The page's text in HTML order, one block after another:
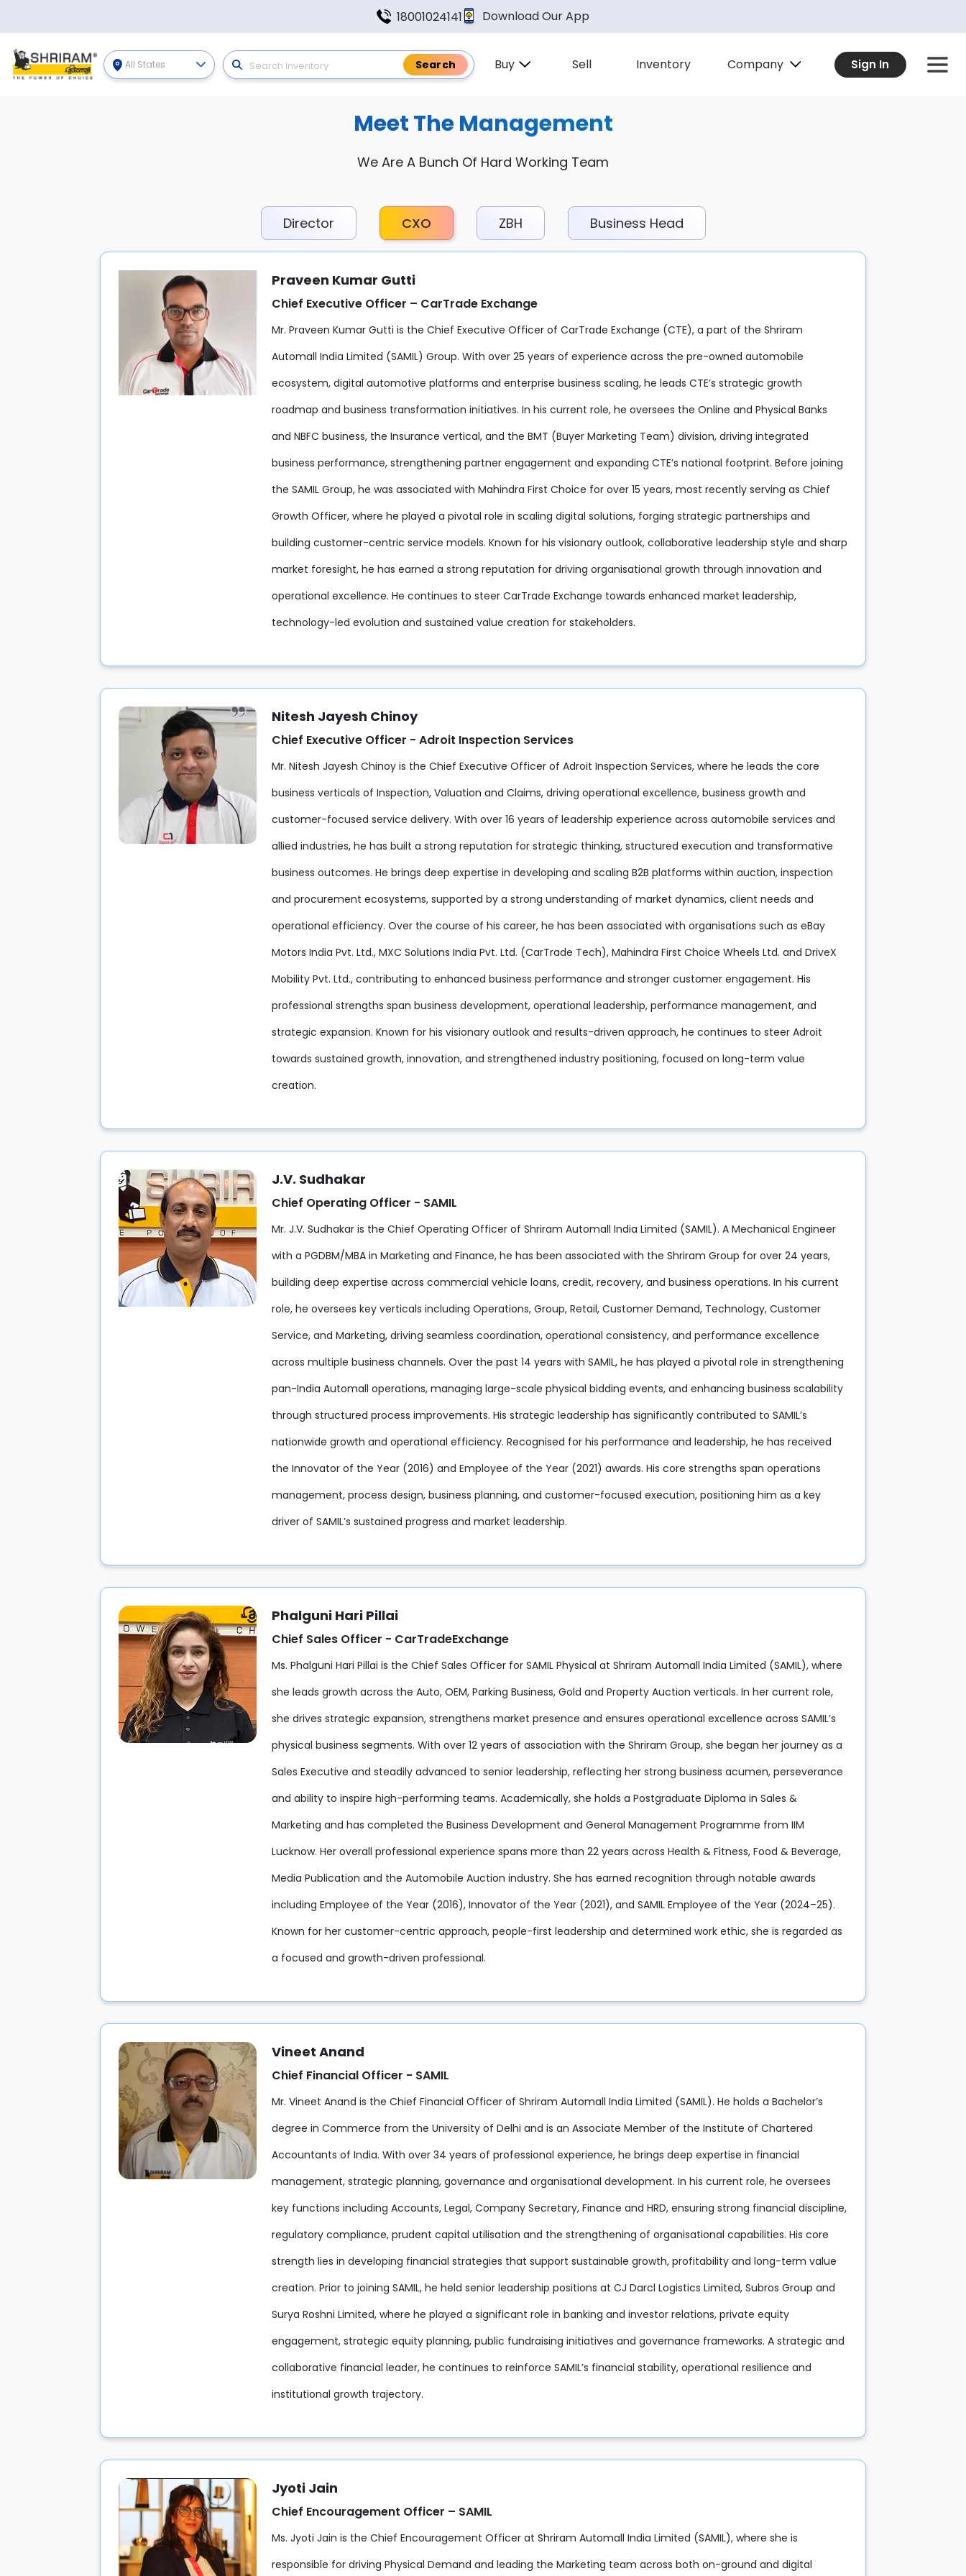
18001024141 Download Our App
All States Buy Sell Inventory Company Sign In
Meet The Management
We Are A Bunch Of Hard Working Team
Director CXO ZBH Business Head
Praveen Kumar Gutti
Chief Executive Officer – CarTrade Exchange
Mr. Praveen Kumar Gutti is the Chief Executive Officer of CarTrade Exchange (CTE), a part of the Shriram
Automall India Limited (SAMIL) Group. With over 25 years of experience across the pre-owned automobile
ecosystem, digital automotive platforms and enterprise business scaling, he leads CTE’s strategic growth
roadmap and business transformation initiatives. In his current role, he oversees the Online and Physical Banks
and NBFC business, the Insurance vertical, and the BMT (Buyer Marketing Team) division, driving integrated
business performance, strengthening partner engagement and expanding CTE’s national footprint. Before joining
the SAMIL Group, he was associated with Mahindra First Choice for over 15 years, most recently serving as Chief
Growth Officer, where he played a pivotal role in scaling digital solutions, forging strategic partnerships and
building customer-centric service models. Known for his visionary outlook, collaborative leadership style and sharp
market foresight, he has earned a strong reputation for driving organisational growth through innovation and
operational excellence. He continues to steer CarTrade Exchange towards enhanced market leadership,
technology-led evolution and sustained value creation for stakeholders.
Nitesh Jayesh Chinoy
Chief Executive Officer - Adroit Inspection Services
Mr. Nitesh Jayesh Chinoy is the Chief Executive Officer of Adroit Inspection Services, where he leads the core
business verticals of Inspection, Valuation and Claims, driving operational excellence, business growth and
customer-focused service delivery. With over 16 years of leadership experience across automobile services and
allied industries, he has built a strong reputation for strategic thinking, structured execution and transformative
business outcomes. He brings deep expertise in developing and scaling B2B platforms within auction, inspection
and procurement ecosystems, supported by a strong understanding of market dynamics, client needs and
operational efficiency. Over the course of his career, he has been associated with organisations such as eBay
Motors India Pvt. Ltd., MXC Solutions India Pvt. Ltd. (CarTrade Tech), Mahindra First Choice Wheels Ltd. and DriveX
Mobility Pvt. Ltd., contributing to enhanced business performance and stronger customer engagement. His
professional strengths span business development, operational leadership, performance management, and
strategic expansion. Known for his visionary outlook and results-driven approach, he continues to steer Adroit
towards sustained growth, innovation, and strengthened industry positioning, focused on long-term value
creation.
J.V. Sudhakar
Chief Operating Officer - SAMIL
Mr. J.V. Sudhakar is the Chief Operating Officer of Shriram Automall India Limited (SAMIL). A Mechanical Engineer
with a PGDBM/MBA in Marketing and Finance, he has been associated with the Shriram Group for over 24 years,
building deep expertise across commercial vehicle loans, credit, recovery, and business operations. In his current
role, he oversees key verticals including Operations, Group, Retail, Customer Demand, Technology, Customer
Service, and Marketing, driving seamless coordination, operational consistency, and performance excellence
across multiple business channels. Over the past 14 years with SAMIL, he has played a pivotal role in strengthening
pan-India Automall operations, managing large-scale physical bidding events, and enhancing business scalability
through structured process improvements. His strategic leadership has significantly contributed to SAMIL’s
nationwide growth and operational efficiency. Recognised for his performance and leadership, he has received
the Innovator of the Year (2016) and Employee of the Year (2021) awards. His core strengths span operations
management, process design, business planning, and customer-focused execution, positioning him as a key
driver of SAMIL’s sustained progress and market leadership.
Phalguni Hari Pillai
Chief Sales Officer - CarTradeExchange
Ms. Phalguni Hari Pillai is the Chief Sales Officer for SAMIL Physical at Shriram Automall India Limited (SAMIL), where
she leads growth across the Auto, OEM, Parking Business, Gold and Property Auction verticals. In her current role,
she drives strategic expansion, strengthens market presence and ensures operational excellence across SAMIL’s
physical business segments. With over 12 years of association with the Shriram Group, she began her journey as a
Sales Executive and steadily advanced to senior leadership, reflecting her strong business acumen, perseverance
and ability to inspire high-performing teams. Academically, she holds a Postgraduate Diploma in Sales &
Marketing and has completed the Business Development and General Management Programme from IIM
Lucknow. Her overall professional experience spans more than 22 years across Health & Fitness, Food & Beverage,
Media Publication and the Automobile Auction industry. She has earned recognition through notable awards
including Employee of the Year (2016), Innovator of the Year (2021), and SAMIL Employee of the Year (2024–25).
Known for her customer-centric approach, people-first leadership and determined work ethic, she is regarded as
a focused and growth-driven professional.
Vineet Anand
Chief Financial Officer - SAMIL
Mr. Vineet Anand is the Chief Financial Officer of Shriram Automall India Limited (SAMIL). He holds a Bachelor’s
degree in Commerce from the University of Delhi and is an Associate Member of the Institute of Chartered
Accountants of India. With over 34 years of professional experience, he brings deep expertise in financial
management, strategic planning, governance and organisational development. In his current role, he oversees
key functions including Accounts, Legal, Company Secretary, Finance and HRD, ensuring strong financial discipline,
regulatory compliance, prudent capital utilisation and the strengthening of organisational capabilities. His core
strength lies in developing financial strategies that support sustainable growth, profitability and long-term value
creation. Prior to joining SAMIL, he held senior leadership positions at CJ Darcl Logistics Limited, Subros Group and
Surya Roshni Limited, where he played a significant role in banking and investor relations, private equity
engagement, strategic equity planning, public fundraising initiatives and governance frameworks. A strategic and
collaborative financial leader, he continues to reinforce SAMIL’s financial stability, operational resilience and
institutional growth trajectory.
Jyoti Jain
Chief Encouragement Officer – SAMIL
Ms. Jyoti Jain is the Chief Encouragement Officer at Shriram Automall India Limited (SAMIL), where she is
responsible for driving Physical Demand and leading the Marketing team across both on-ground and digital